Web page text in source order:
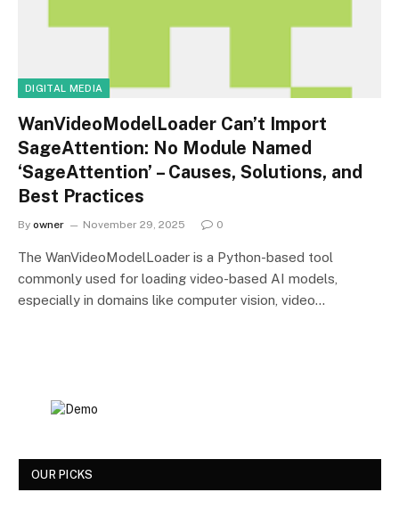
DIGITAL MEDIA
WanVideoModelLoader Can’t Import
SageAttention: No Module Named
‘SageAttention’ – Causes, Solutions, and
Best Practices
By owner November 29, 2025 0
The WanVideoModelLoader is a Python-based tool
commonly used for loading video-based AI models,
especially in domains like computer vision, video…
OUR PICKS